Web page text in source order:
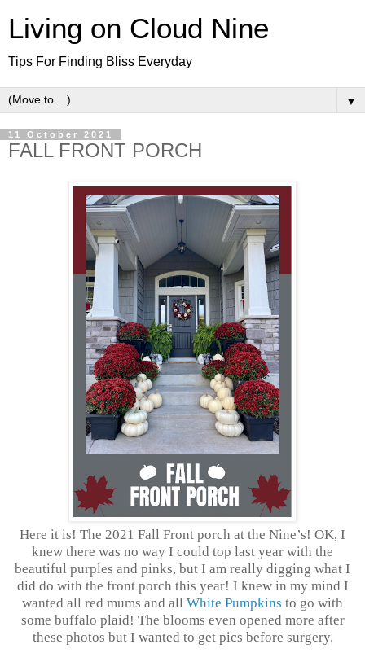
Living on Cloud Nine
Tips For Finding Bliss Everyday
▼
11 October 2021
FALL FRONT PORCH
Here it is! The 2021 Fall Front porch at the Nine’s! OK, I
knew there was no way I could top last year with the
beautiful purples and pinks, but I am really digging what I
did do with the front porch this year! I knew in my mind I
wanted all red mums and all White Pumpkins to go with
some buffalo plaid! The blooms even opened more after
these photos but I wanted to get pics before surgery.